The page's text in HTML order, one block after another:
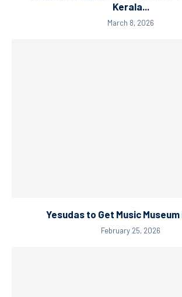
Kerala...
March 8, 2026
Yesudas to Get Music Museum
February 25, 2026